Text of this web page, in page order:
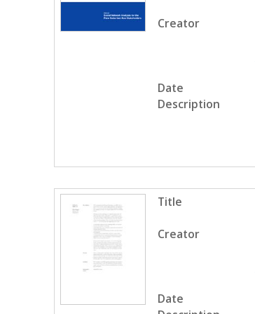
Creator
Date
Description
Title
Creator
Date